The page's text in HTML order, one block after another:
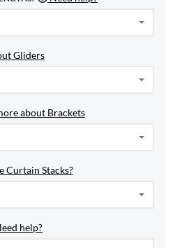
Gliders
about Brackets
Curtain Stacks?
help?